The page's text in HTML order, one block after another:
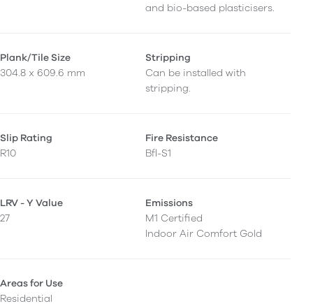
and bio-based plasticisers.
Plank/Tile Size
304.8 x 609.6 mm
Stripping
Can be installed with
stripping.
Slip Rating
R10
Fire Resistance
Bfl-S1
LRV - Y Value
27
Emissions
M1 Certified
Indoor Air Comfort Gold
Areas for Use
Residential